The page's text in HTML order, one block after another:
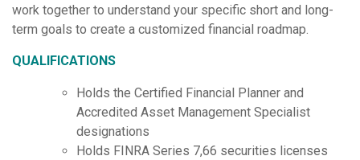
work together to understand your specific short and long-
term goals to create a customized financial roadmap.
QUALIFICATIONS
Holds the Certified Financial Planner and
Accredited Asset Management Specialist
designations
Holds FINRA Series 7,66 securities licenses